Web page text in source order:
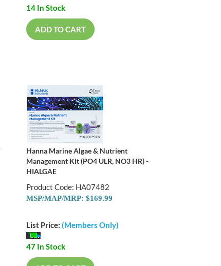
14 In Stock
ADD TO CART
Hanna Marine Algae & Nutrient
Management Kit (PO4 ULR, NO3 HR) -
HIALGAE
Product Code: HA07482
MSP/MAP/MRP: $169.99
List Price: (Members Only)
47 In Stock